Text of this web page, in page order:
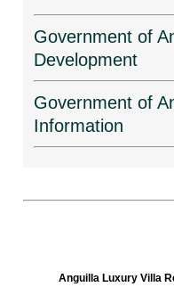
Government of
Development
Government of
Information
Anguilla Luxury Villa